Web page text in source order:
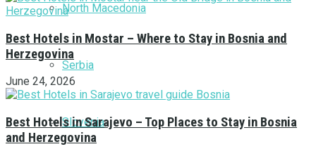
North Macedonia
Serbia
Slovenia
Best Hotels in Mostar – Where to Stay in Bosnia and
Herzegovina
June 24, 2026
Best Hotels in Sarajevo – Top Places to Stay in Bosnia
and Herzegovina